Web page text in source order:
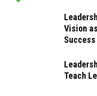
Vision
Success
Teach